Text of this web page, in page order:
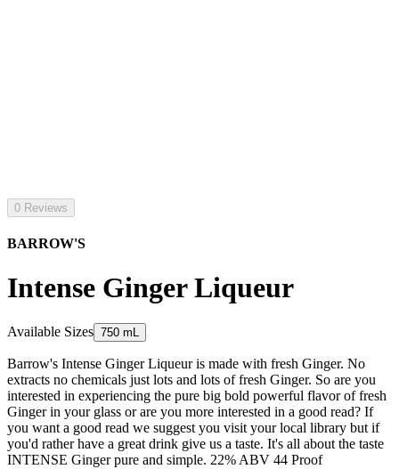
0 Reviews
BARROW'S
Intense Ginger Liqueur
Available Sizes 750 mL
Barrow's Intense Ginger Liqueur is made with fresh Ginger. No
extracts no chemicals just lots and lots of fresh Ginger. So are you
interested in experiencing the pure big bold powerful flavor of fresh
Ginger in your glass or are you more interested in a good read? If
you want a good read we suggest you visit your local library but if
you'd rather have a great drink give us a taste. It's all about the taste
INTENSE Ginger pure and simple. 22% ABV 44 Proof